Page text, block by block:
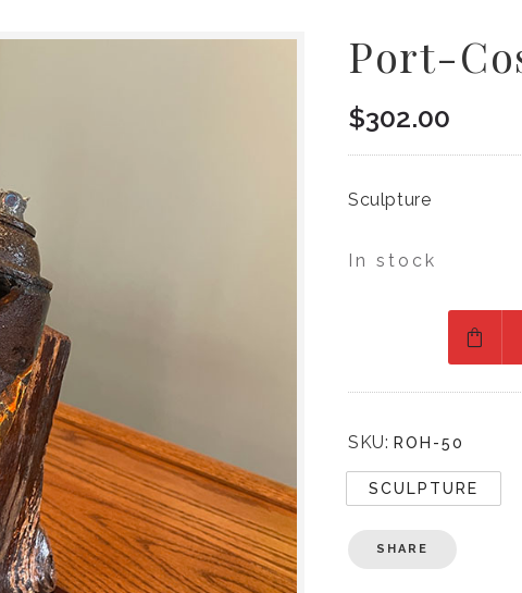
Port-
$302.00
Sculpture
In stock
SKU: ROH-50
SCULPTURE
SHARE